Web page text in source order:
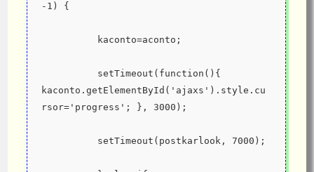
-1) {
          kaconto=aconto;
kaconto.getElementById('ajaxs').style.cu
rsor='progress'; }, 3000);
          setTimeout(postkarlook, 7000);